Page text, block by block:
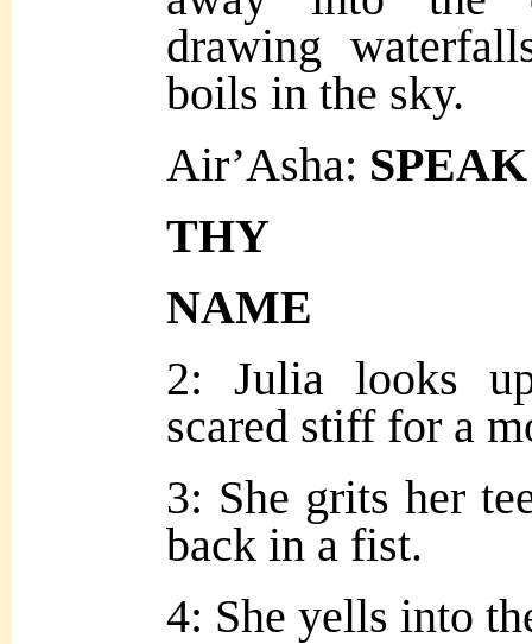
drawing
boils in the sky.
Air’Asha: SPEAK
THY
NAME
2: Julia looks
scared stiff for a
3: She grits her
back in a fist.
4: She yells into